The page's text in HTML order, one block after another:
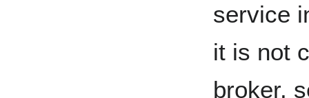
service
it is not
broker,